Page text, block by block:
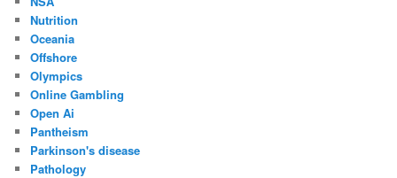
Nutrition
Oceania
Offshore
Olympics
Online Gambling
Open Ai
Pantheism
Parkinson's disease
Pathology